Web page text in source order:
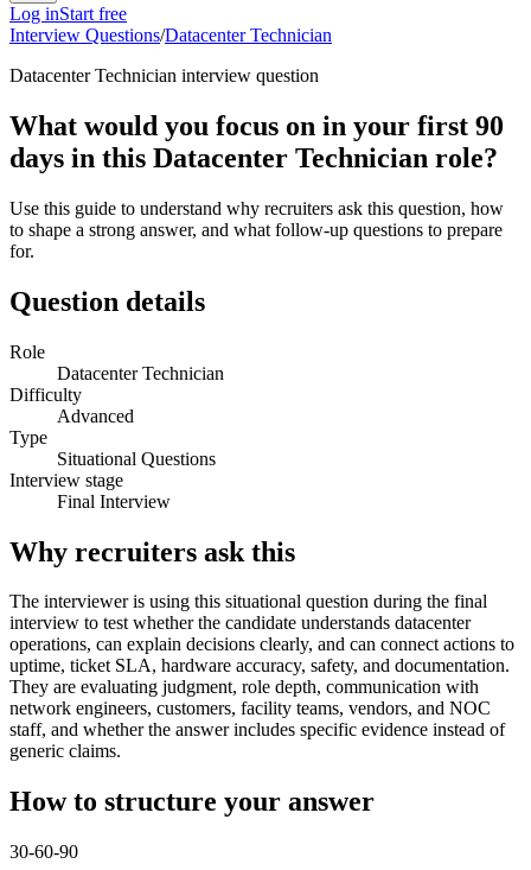
Log inStart free
Interview Questions/Datacenter Technician
Datacenter Technician interview question
What would you focus on in your first 90
days in this Datacenter Technician role?
Use this guide to understand why recruiters ask this question, how
to shape a strong answer, and what follow-up questions to prepare
for.
Question details
Role
Datacenter Technician
Difficulty
Advanced
Type
Situational Questions
Interview stage
Final Interview
Why recruiters ask this
The interviewer is using this situational question during the final
interview to test whether the candidate understands datacenter
operations, can explain decisions clearly, and can connect actions to
uptime, ticket SLA, hardware accuracy, safety, and documentation.
They are evaluating judgment, role depth, communication with
network engineers, customers, facility teams, vendors, and NOC
staff, and whether the answer includes specific evidence instead of
generic claims.
How to structure your answer
30-60-90